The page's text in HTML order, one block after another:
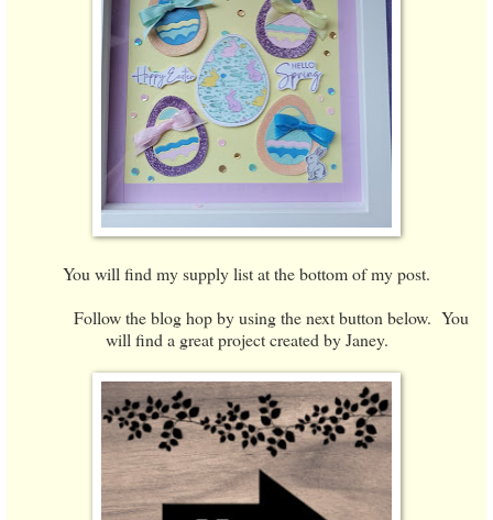
You will find my supply list at the bottom of my post.
Follow the blog hop by using the next button below. You
will find a great project created by Janey.